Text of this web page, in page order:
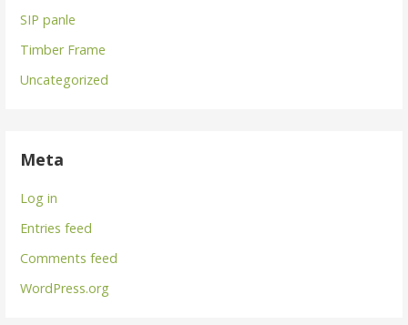
SIP panle
Timber Frame
Uncategorized
Meta
Log in
Entries feed
Comments feed
WordPress.org